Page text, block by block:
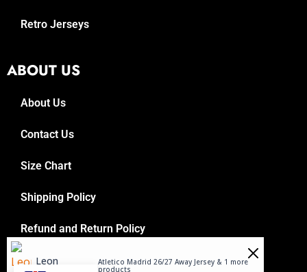
Retro Jerseys
ABOUT US
About Us
Contact Us
Size Chart
Shipping Policy
Refund and Return Policy
Leon Atletico Madrid 26/27 Away Jersey & 1 more
products